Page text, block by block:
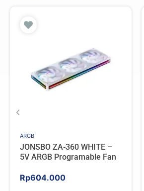
ARGB
JONSBO ZA-360 WHITE –
5V ARGB Programable Fan
Rp604.000